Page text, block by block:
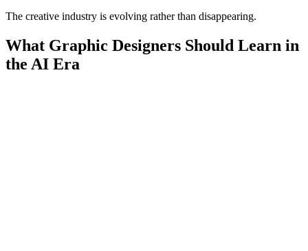
The creative industry is evolving rather than disappearing.
What Graphic Designers Should Learn in
the AI Era